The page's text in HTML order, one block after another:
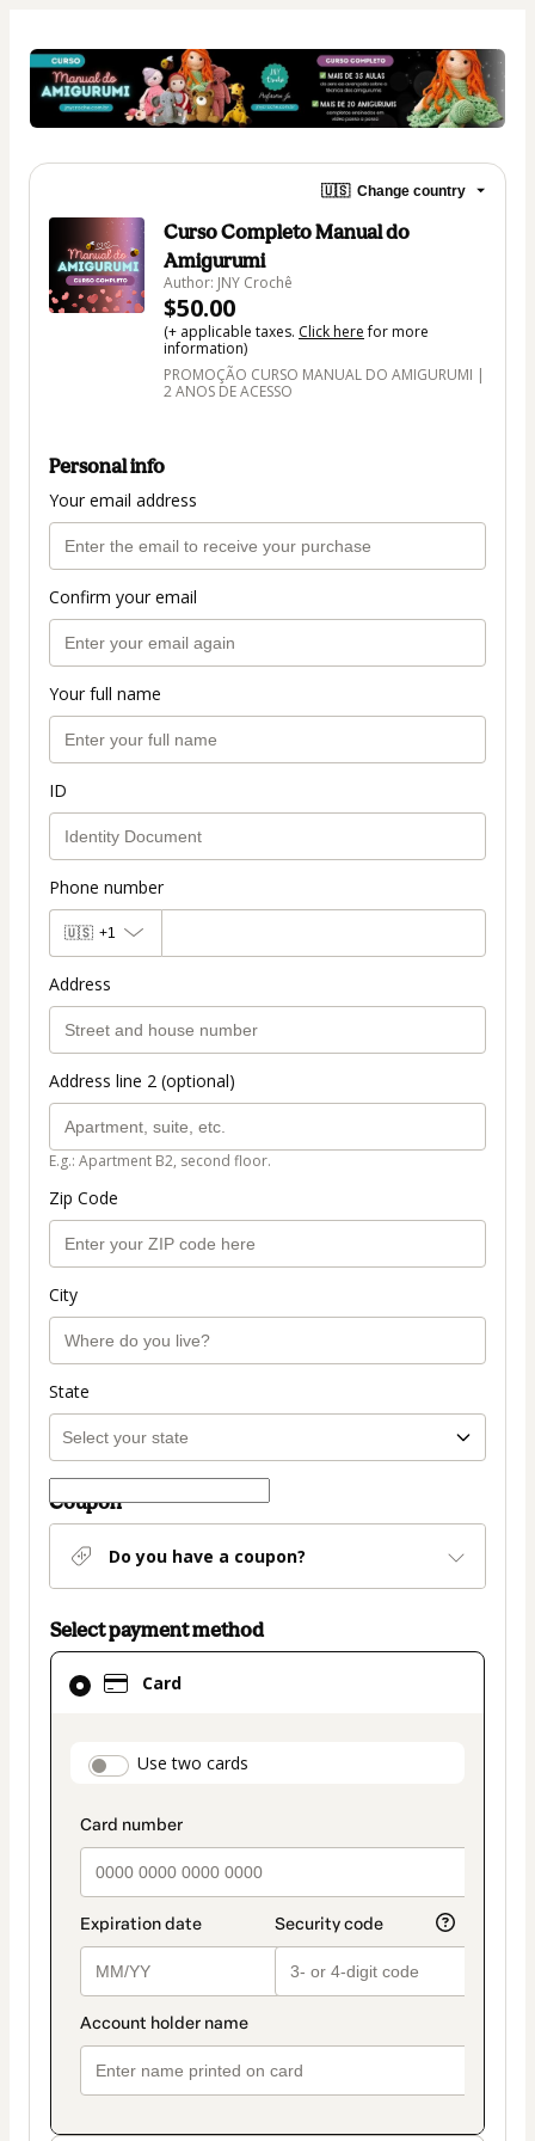
🇺🇸 Change country
Curso Completo Manual do
Amigurumi
Author: JNY Crochê
$50.00
(+ applicable taxes. Click herefor more
information)
PROMOÇÃO CURSO MANUAL DO AMIGURUMI |
2 ANOS DE ACESSO
Personal info
Your email address
Confirm your email
Your full name
ID
Phone number
🇺🇸 +1
Address
Address line 2 (optional)
E.g.: Apartment B2, second floor.
Zip Code
City
State
Coupon
Do you have a coupon?
Select payment method
Card
payment_data.section_title_v2
Use two cards
Card
selected
method